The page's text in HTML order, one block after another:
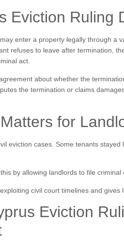
Eviction Ruling
enter a property legally through a
refuses to leave after termination,
act.
about whether the
the termination or claims
for
eviction cases. Some tenants
by allowing landlords to file
civil court timelines and gives
Eviction